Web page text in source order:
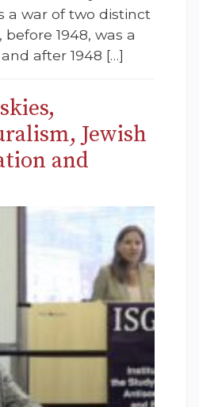
a war of two distinct
1948, was a
after 1948 […]
Jewish
and